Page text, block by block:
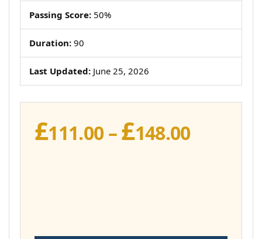
Passing Score: 50%
Duration: 90
Last Updated: June 25, 2026
£111.00 –£148.00Price